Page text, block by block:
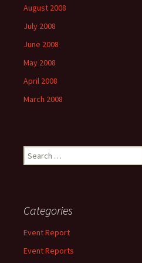
August 2008
July 2008
June 2008
May 2008
April 2008
March 2008
Search
for:
Categories
Event Report
Event Reports